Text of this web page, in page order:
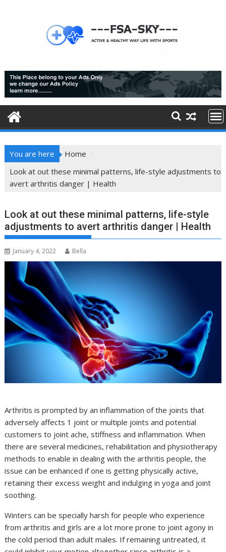
You are here
Home
Look at out these minimal patterns, life-style adjustments to
avert arthritis danger | Health
Look at out these minimal patterns, life-style
adjustments to avert arthritis danger | Health
January 4, 2022 Bella
Arthritis is prompted by an inflammation of the joints that
adversely affects 1 joint or multiple joints and potential
customers to joint ache, stiffness and inflammation. When
there are several medicines, rehabilitation and physiotherapy
methods to enable in dealing with the arthritis people, the
issue can be enhanced if one is getting physically active,
retaining their excess weight and indulging in yoga and joint
soothing.
Winters can be specially harsh for people who experience
from arthritis and girls are a lot more prone to joint agony in
the cold period than adult males. If remaining untreated, it